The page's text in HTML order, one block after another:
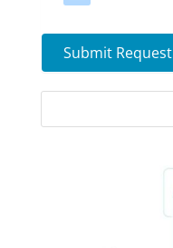
Submit Request